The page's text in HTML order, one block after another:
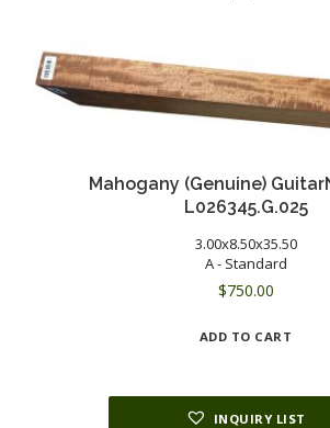
Mahogany (Genuine)
L026345.G.025
3.00x8.50x35.50
A - Standard
$750.00
ADD TO CART
INQUIRY LIST